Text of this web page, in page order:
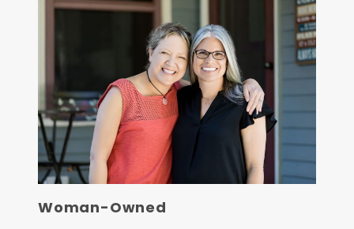
Woman-Owned